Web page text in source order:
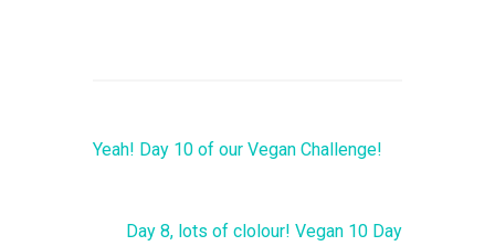
Yeah! Day 10 of our Vegan Challenge!
Day 8, lots of clolour! Vegan 10 Day